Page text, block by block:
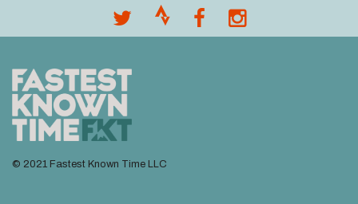
© 2021 Fastest Known Time LLC